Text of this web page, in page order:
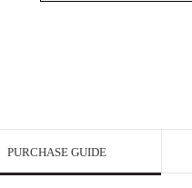
PURCHASE GUIDE